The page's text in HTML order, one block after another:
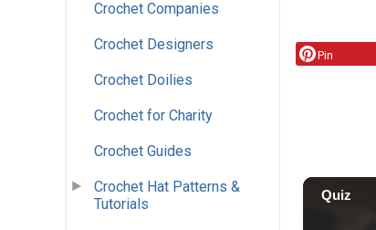
Crochet Companies
Crochet Designers
Crochet Doilies
Crochet for Charity
Crochet Guides
Crochet Hat Patterns &
Tutorials
Pin